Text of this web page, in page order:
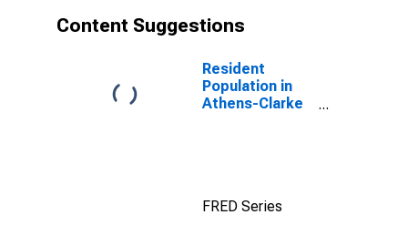
Content Suggestions
Resident
Population in
Athens-Clarke
FRED Series